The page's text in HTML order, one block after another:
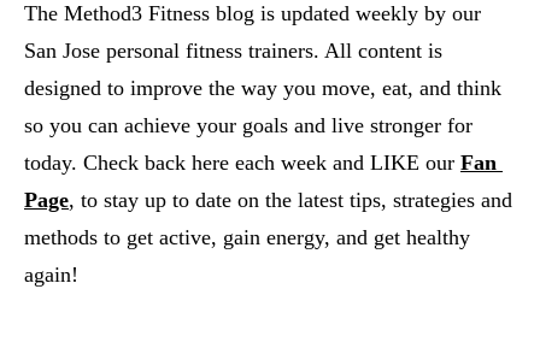
The Method3 Fitness blog is updated weekly by our
San Jose personal fitness trainers. All content is
designed to improve the way you move, eat, and think
so you can achieve your goals and live stronger for
today. Check back here each week and LIKE our Fan
Page, to stay up to date on the latest tips, strategies and
methods to get active, gain energy, and get healthy
again!